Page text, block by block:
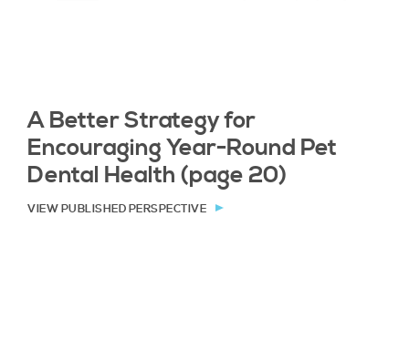
A Better Strategy for
Encouraging Year-Round Pet
Dental Health (page 20)
VIEW PUBLISHED PERSPECTIVE